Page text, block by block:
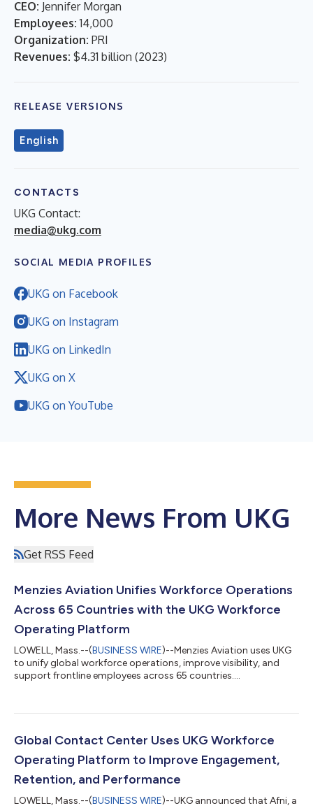
CEO: Jennifer Morgan
Employees: 14,000
Organization: PRI
Revenues: $4.31 billion (2023)
RELEASE VERSIONS
English
CONTACTS
UKG Contact:
media@ukg.com
SOCIAL MEDIA PROFILES
UKG on Facebook
UKG on Instagram
UKG on LinkedIn
UKG on X
UKG on YouTube
More News From UKG
Get RSS Feed
Menzies Aviation Unifies Workforce Operations
Across 65 Countries with the UKG Workforce
Operating Platform
LOWELL, Mass.--(BUSINESS WIRE)--Menzies Aviation uses UKG
to unify global workforce operations, improve visibility, and
support frontline employees across 65 countries....
Global Contact Center Uses UKG Workforce
Operating Platform to Improve Engagement,
Retention, and Performance
LOWELL, Mass.--(BUSINESS WIRE)--UKG announced that Afni, a